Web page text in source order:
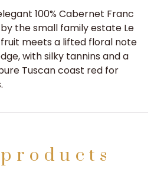
100% Cabernet Franc
the small family estate Le
meets a lifted floral note
with silky tannins and a
Tuscan coast red for